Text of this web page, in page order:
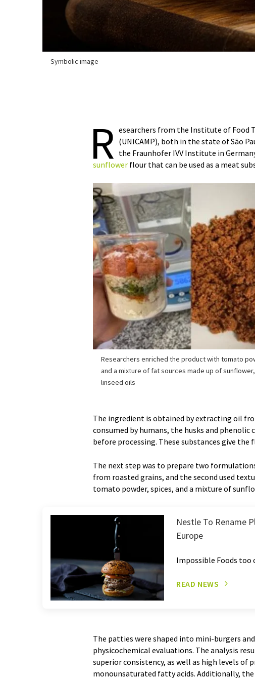
Symbolic image
R esearchers from the Institute of Food
(UNICAMP), both in the state of São
the Fraunhofer IVV Institute in
sunflower flour that can be used as a meat
Researchers enriched the product with tomato
and a mixture of fat sources made up of
linseed oils
The ingredient is obtained by extracting oil
consumed by humans, the husks and
before processing. These substances give
The next step was to prepare two
from roasted grains, and the second used
tomato powder, spices, and a mixture of
Nestle To Rename
Europe
Impossible Foods too
READ NEWS
The patties were shaped into mini-burgers
physicochemical evaluations. The analysis
superior consistency, as well as high levels
monounsaturated fatty acids. Additionally,